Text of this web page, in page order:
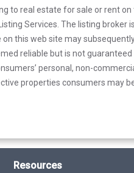
to real estate for sale or rent
Services. The listing broker
this web site may
reliable but is not
personal, non-
properties consumers may
Resources